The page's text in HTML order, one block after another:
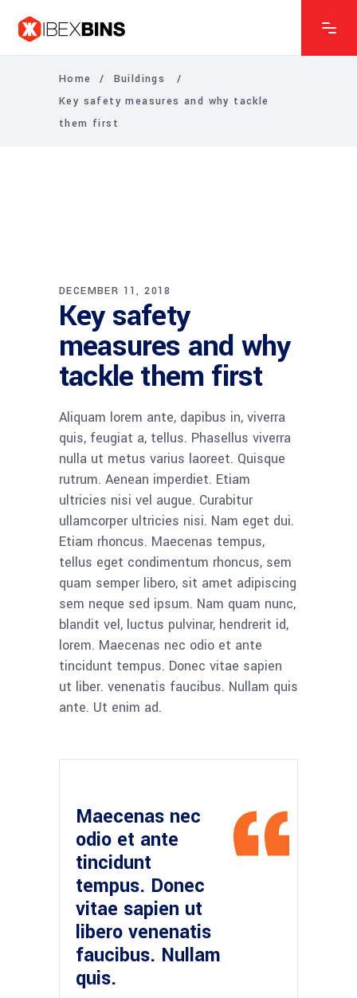
Home / Buildings
/
Key safety measures and why tackle
them first
DECEMBER 11, 2018
Key safety
measures and why
tackle them first
Aliquam lorem ante, dapibus in, viverra
quis, feugiat a, tellus. Phasellus viverra
nulla ut metus varius laoreet. Quisque
rutrum. Aenean imperdiet. Etiam
ultricies nisi vel augue. Curabitur
ullamcorper ultricies nisi. Nam eget dui.
Etiam rhoncus. Maecenas tempus,
tellus eget condimentum rhoncus, sem
quam semper libero, sit amet adipiscing
sem neque sed ipsum. Nam quam nunc,
blandit vel, luctus pulvinar, hendrerit id,
lorem. Maecenas nec odio et ante
tincidunt tempus. Donec vitae sapien
ut liber. venenatis faucibus. Nullam quis
ante. Ut enim ad.
Maecenas nec
odio et ante
tincidunt
tempus. Donec
vitae sapien ut
libero venenatis
faucibus. Nullam
quis.